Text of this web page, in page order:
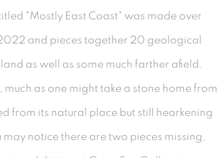
"Mostly East Coast" was made over
and pieces together 20 geological
as well as some much farther afield.
as one might take a stone home from
from its natural place but still hearkening
notice there are two pieces missing,